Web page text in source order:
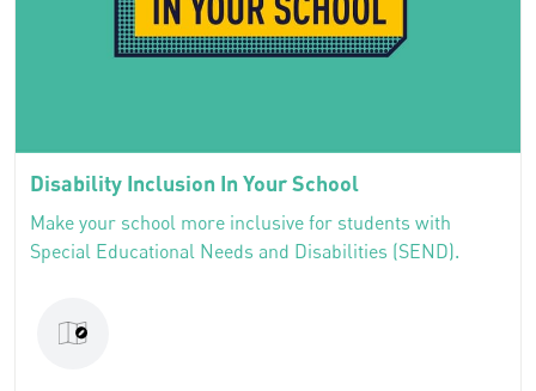
Disability Inclusion In Your School
Make your school more inclusive for students with
Special Educational Needs and Disabilities (SEND).